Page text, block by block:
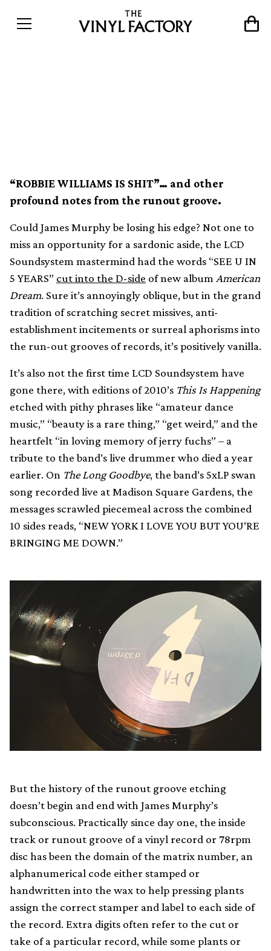
“ROBBIE WILLIAMS IS SHIT”… and other
profound notes from the runout groove.
Could James Murphy be losing his edge? Not one to
miss an opportunity for a sardonic aside, the LCD
Soundsystem mastermind had the words “SEE U IN
5 YEARS” cut into the D-side of new album American
Dream. Sure it’s annoyingly oblique, but in the grand
tradition of scratching secret missives, anti-
establishment incitements or surreal aphorisms into
the run-out grooves of records, it’s positively vanilla.
It’s also not the first time LCD Soundsystem have
gone there, with editions of 2010’s This Is Happening
etched with pithy phrases like “amateur dance
music,” “beauty is a rare thing,” “get weird,” and the
heartfelt “in loving memory of jerry fuchs” – a
tribute to the band’s live drummer who died a year
earlier. On The Long Goodbye, the band’s 5xLP swan
song recorded live at Madison Square Gardens, the
messages scrawled piecemeal across the combined
10 sides reads, “NEW YORK I LOVE YOU BUT YOU’RE
BRINGING ME DOWN.”
But the history of the runout groove etching
doesn’t begin and end with James Murphy’s
subconscious. Practically since day one, the inside
track or runout groove of a vinyl record or 78rpm
disc has been the domain of the matrix number, an
alphanumerical code either stamped or
handwritten into the wax to help pressing plants
assign the correct stamper and label to each side of
the record. Extra digits often refer to the cut or
take of a particular record, while some plants or